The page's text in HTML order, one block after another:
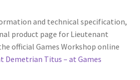
and technical specification,
product page for Lieutenant
official Games Workshop online
Demetrian Titus – at Games